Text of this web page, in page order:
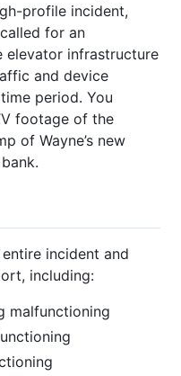
profile incident,
for an
elevator infrastructure
and device
period. You
footage of the
of Wayne’s new
incident and
including:
malfunctioning